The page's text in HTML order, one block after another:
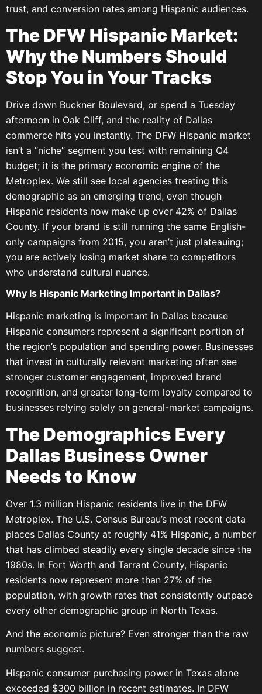
trust, and conversion rates among Hispanic audiences.
The DFW Hispanic Market:
Why the Numbers Should
Stop You in Your Tracks
Drive down Buckner Boulevard, or spend a Tuesday
afternoon in Oak Cliff, and the reality of Dallas
commerce hits you instantly. The DFW Hispanic market
isn’t a “niche” segment you test with remaining Q4
budget; it is the primary economic engine of the
Metroplex. We still see local agencies treating this
demographic as an emerging trend, even though
Hispanic residents now make up over 42% of Dallas
County. If your brand is still running the same English-
only campaigns from 2015, you aren’t just plateauing;
you are actively losing market share to competitors
who understand cultural nuance.
Why Is Hispanic Marketing Important in Dallas?
Hispanic marketing is important in Dallas because
Hispanic consumers represent a significant portion of
the region’s population and spending power. Businesses
that invest in culturally relevant marketing often see
stronger customer engagement, improved brand
recognition, and greater long-term loyalty compared to
businesses relying solely on general-market campaigns.
The Demographics Every
Dallas Business Owner
Needs to Know
Over 1.3 million Hispanic residents live in the DFW
Metroplex. The U.S. Census Bureau’s most recent data
places Dallas County at roughly 41% Hispanic, a number
that has climbed steadily every single decade since the
1980s. In Fort Worth and Tarrant County, Hispanic
residents now represent more than 27% of the
population, with growth rates that consistently outpace
every other demographic group in North Texas.
And the economic picture? Even stronger than the raw
numbers suggest.
Hispanic consumer purchasing power in Texas alone
exceeded $300 billion in recent estimates. In DFW